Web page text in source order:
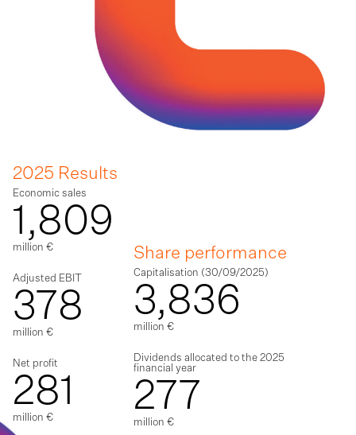
2025 Results
Economic sales
1,809
million €
Adjusted EBIT
378
million €
Net profit
281
million €
Share performance
Capitalisation (30/09/2025)
3,836
million €
Dividends allocated to the 2025
financial year
277
million €